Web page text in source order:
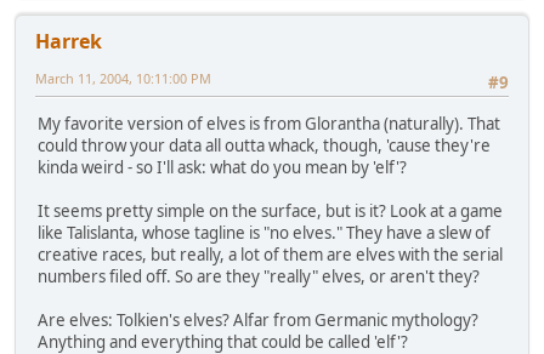
Harrek
#9
March 11, 2004, 10:11:00 PM
My favorite version of elves is from Glorantha (naturally). That
could throw your data all outta whack, though, 'cause they're
kinda weird - so I'll ask: what do you mean by 'elf'?
It seems pretty simple on the surface, but is it? Look at a game
like Talislanta, whose tagline is "no elves." They have a slew of
creative races, but really, a lot of them are elves with the serial
numbers filed off. So are they "really" elves, or aren't they?
Are elves: Tolkien's elves? Alfar from Germanic mythology?
Anything and everything that could be called 'elf'?